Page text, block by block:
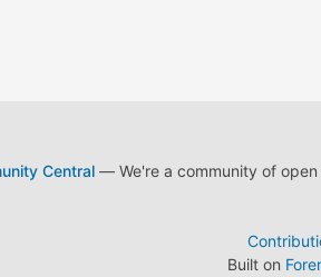
Central— We're a community of open
Built on